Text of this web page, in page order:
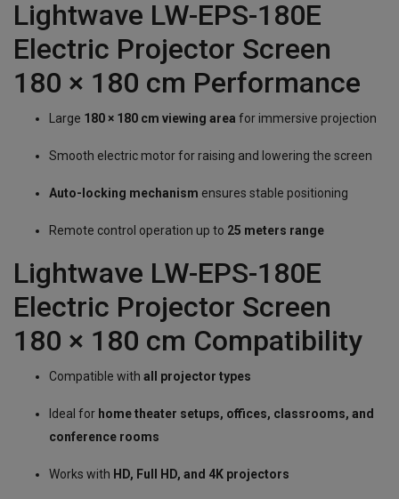
Lightwave LW-EPS-180E
Electric Projector Screen
180 × 180 cm Performance
Large 180 × 180 cm viewing area for immersive projection
Smooth electric motor for raising and lowering the screen
Auto-locking mechanism ensures stable positioning
Remote control operation up to 25 meters range
Lightwave LW-EPS-180E
Electric Projector Screen
180 × 180 cm Compatibility
Compatible with all projector types
Ideal for home theater setups, offices, classrooms, and
conference rooms
Works with HD, Full HD, and 4K projectors